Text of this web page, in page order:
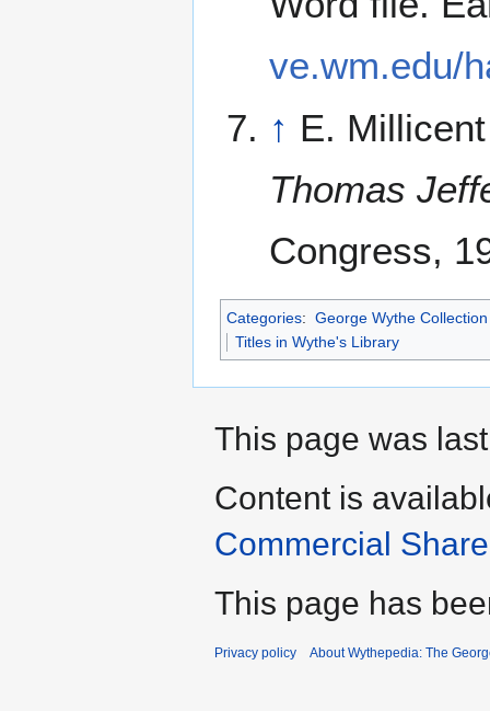
ve.wm.edu/
↑ E.
Thomas
Congress,
Categories: George Wythe
Titles in Wythe's Library
This page was
Content is
Commercial
This page has
Privacy policy About Wythepedia: The